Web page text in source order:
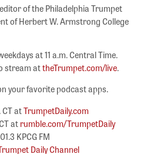
of the Philadelphia Trumpet
of Herbert W. Armstrong College
at 11 a.m. Central Time.
stream attheTrumpet.com/live.
your favorite podcast apps.
CT atTrumpetDaily.com
atrumble.com/TrumpetDaily
KPCG FM
Daily Channel